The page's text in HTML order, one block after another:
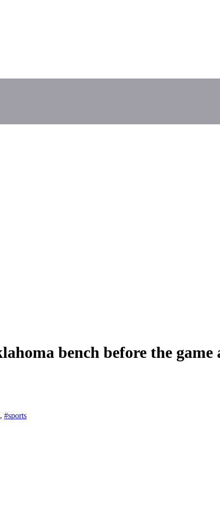
bench before the
, #sports